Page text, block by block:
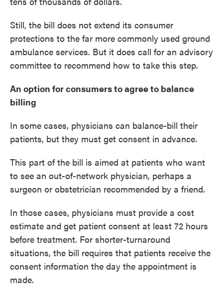
Still, the bill does not extend its consumer
protections to the far more commonly used ground
ambulance services. But it does call for an advisory
committee to recommend how to take this step.
An option for consumers to agree to balance
billing
In some cases, physicians can balance-bill their
patients, but they must get consent in advance.
This part of the bill is aimed at patients who want
to see an out-of-network physician, perhaps a
surgeon or obstetrician recommended by a friend.
In those cases, physicians must provide a cost
estimate and get patient consent at least 72 hours
before treatment. For shorter-turnaround
situations, the bill requires that patients receive the
consent information the day the appointment is
made.